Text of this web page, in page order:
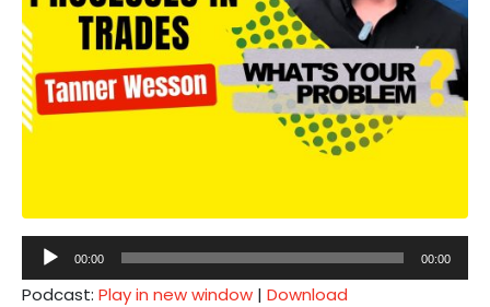
Audio
Player
00:00 00:00
Podcast: Play in new window | Download